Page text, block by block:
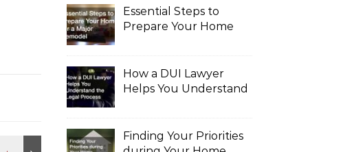
Essential Steps to
Prepare Your Home
How a DUI Lawyer
Helps You Understand
Finding Your Priorities